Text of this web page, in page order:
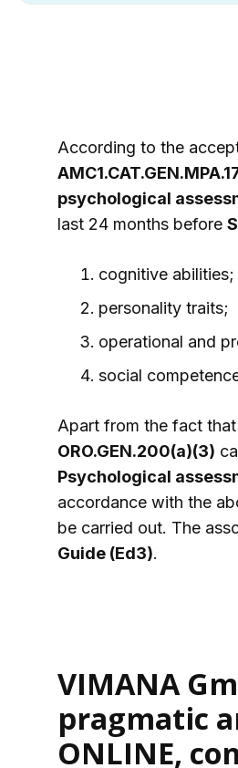
According to the
psychological
last 24 months before
cognitive abilities;
personality traits;
operational and
social
Apart from the fact
ORO.GEN.200(a)(3)
Psychological
accordance with the
be carried out. The
Guide (Ed3).
VIMANA
pragmatic
ONLINE,